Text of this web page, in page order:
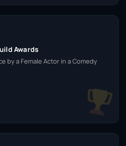
Awards
by a Female Actor in a Comedy